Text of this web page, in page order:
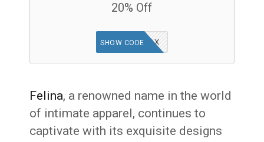
20% Off
CHECK INBOX
SHOW CODE
Felina, a renowned name in the world
of intimate apparel, continues to
captivate with its exquisite designs